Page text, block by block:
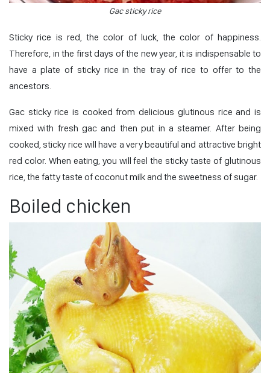
Gac sticky rice
Sticky rice is red, the color of luck, the color of happiness.
Therefore, in the first days of the new year, it is indispensable to
have a plate of sticky rice in the tray of rice to offer to the
ancestors.
Gac sticky rice is cooked from delicious glutinous rice and is
mixed with fresh gac and then put in a steamer. After being
cooked, sticky rice will have a very beautiful and attractive bright
red color. When eating, you will feel the sticky taste of glutinous
rice, the fatty taste of coconut milk and the sweetness of sugar.
Boiled chicken